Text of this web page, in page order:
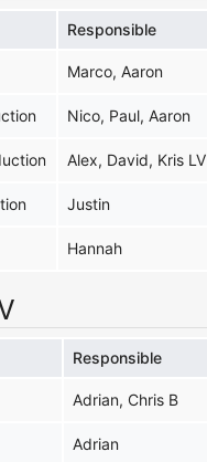
Responsible
Marco, Aaron
Nico, Paul, Aaron
Alex, David, Kris LV
Justin
Hannah
Responsible
Adrian, Chris B
Adrian